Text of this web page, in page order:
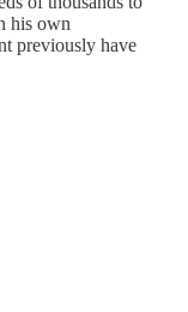
his own
previously have